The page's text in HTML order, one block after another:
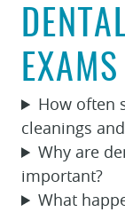
EXAMS
How often
cleanings
Why are
important?
What